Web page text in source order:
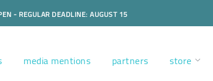
- REGULAR DEADLINE: AUGUST 15
media mentions partners store